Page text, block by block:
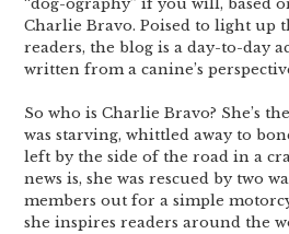
“dog-ography” if you will, based
Charlie Bravo. Poised to light up
readers, the blog is a day-to-day
written from a canine’s
So who is Charlie Bravo? She’s
was starving, whittled away to
left by the side of the road in a
news is, she was rescued by two
members out for a simple
she inspires readers around the